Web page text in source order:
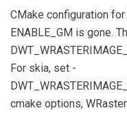
CMake configuration
ENABLE_GM is gone.
For skia, set -
cmake options,